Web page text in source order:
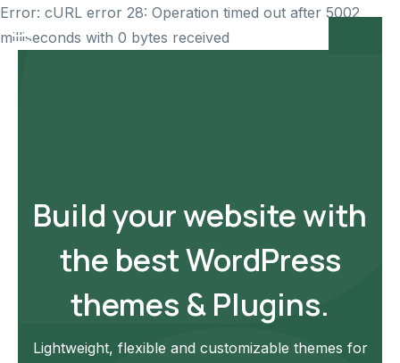
Error: cURL error 28: Operation timed out after 5002
milliseconds with 0 bytes received
Build your website with
the best WordPress
themes & Plugins.
Lightweight, flexible and customizable themes for